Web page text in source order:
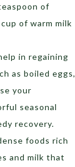
of
of warm milk
in regaining
as boiled eggs,
your
seasonal
recovery.
foods rich
and milk that